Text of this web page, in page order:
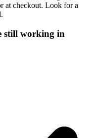
at checkout. Look for a
still working in